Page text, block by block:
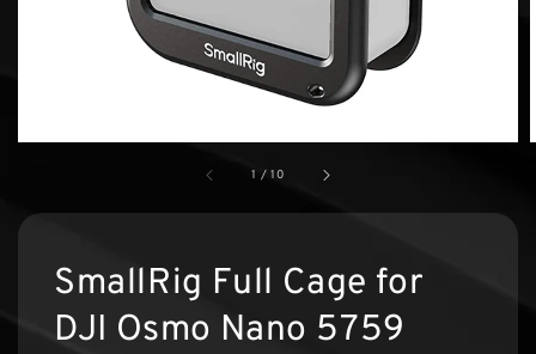
1 /10
SmallRig Full Cage for
DJI Osmo Nano 5759